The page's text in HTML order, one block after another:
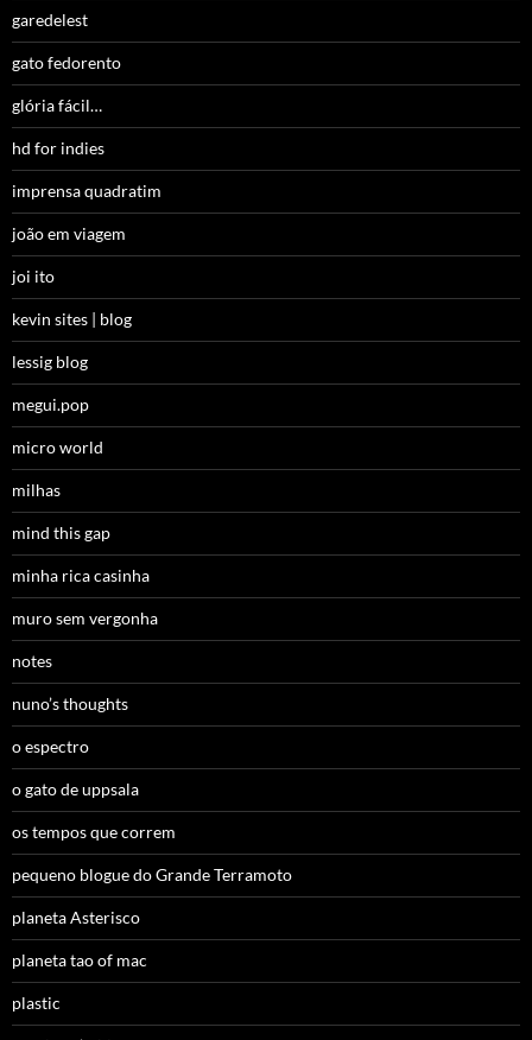
garedelest
gato fedorento
glória fácil…
hd for indies
imprensa quadratim
joão em viagem
joi ito
kevin sites | blog
lessig blog
megui.pop
micro world
milhas
mind this gap
minha rica casinha
muro sem vergonha
notes
nuno’s thoughts
o espectro
o gato de uppsala
os tempos que correm
pequeno blogue do Grande Terramoto
planeta Asterisco
planeta tao of mac
plastic